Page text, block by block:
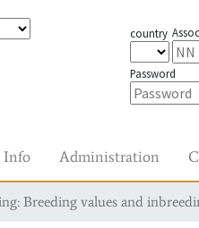
country
Password
Info Administration
Breeding values and